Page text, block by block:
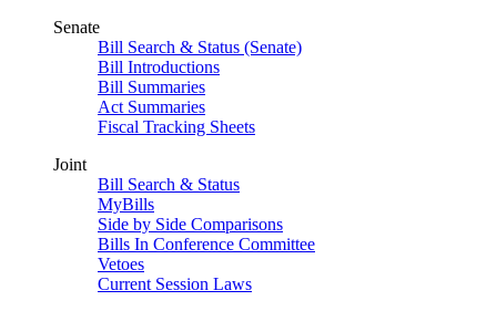
Senate
Bill Search & Status (Senate)
Bill Introductions
Bill Summaries
Act Summaries
Fiscal Tracking Sheets
Joint
Bill Search & Status
MyBills
Side by Side Comparisons
Bills In Conference Committee
Vetoes
Current Session Laws